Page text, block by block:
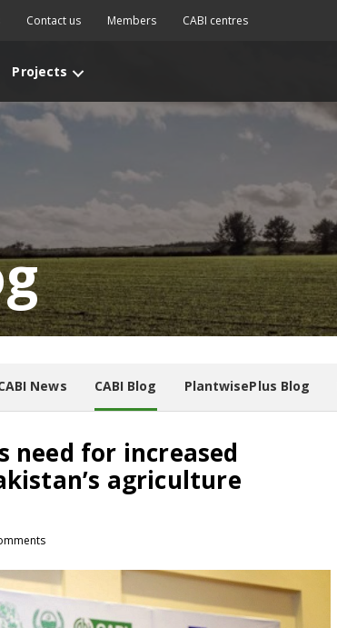
Contact us Members CABI centres
Projects
News CABI Blog PlantwisePlus Blog
need for increased
agriculture